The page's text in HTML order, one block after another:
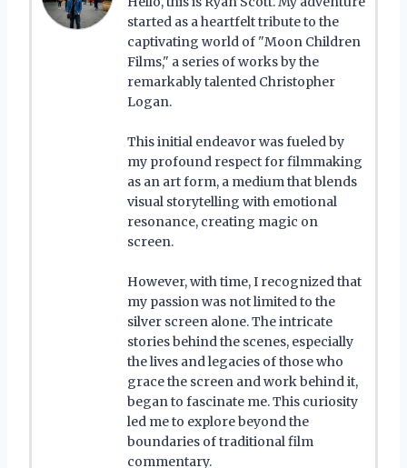
started as a heartfelt tribute to the
captivating world of "Moon Children
Films," a series of works by the
remarkably talented Christopher
Logan.
This initial endeavor was fueled by
my profound respect for filmmaking
as an art form, a medium that blends
visual storytelling with emotional
resonance, creating magic on
screen.
However, with time, I recognized that
my passion was not limited to the
silver screen alone. The intricate
stories behind the scenes, especially
the lives and legacies of those who
grace the screen and work behind it,
began to fascinate me. This curiosity
led me to explore beyond the
boundaries of traditional film
commentary.